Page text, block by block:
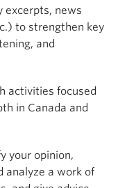
excerpts, news
to strengthen key
and
activities focused
in Canada and
your opinion,
analyze a work of